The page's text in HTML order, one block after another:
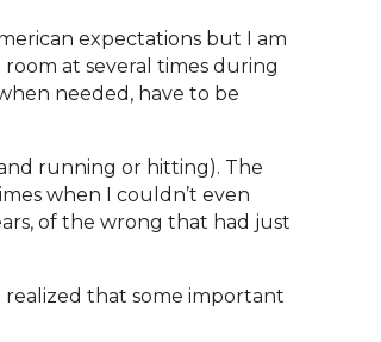
expectations but I am
at several times during
needed, have to be
running or hitting). The
when I couldn’t even
of the wrong that had just
that some important